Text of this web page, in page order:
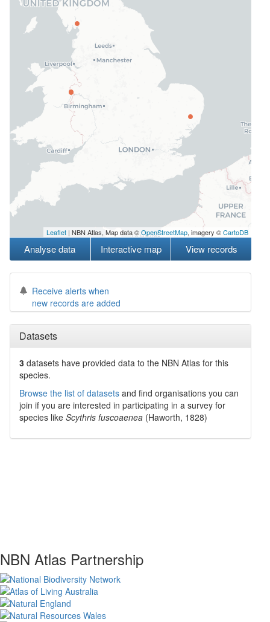
Leaflet | NBN Atlas, Map data ©OpenStreetMap, imagery ©CartoDB
Analyse data Interactive map View records
Receive alerts when
new records are added
Datasets
3 datasets have provided data to the NBN Atlas for this
species.
Browse the list of datasets and find organisations you can
join if you are interested in participating in a survey for
species like Scythris fuscoaenea (Haworth, 1828)
NBN Atlas Partnership